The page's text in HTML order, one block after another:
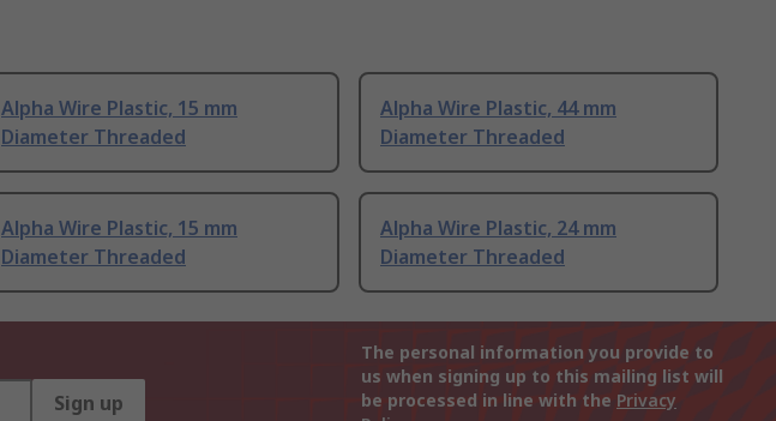
Alpha Wire Plastic, 15 mm
Diameter Threaded
Alpha Wire Plastic, 44 mm
Diameter Threaded
Alpha Wire Plastic, 15 mm
Diameter Threaded
Alpha Wire Plastic, 24 mm
Diameter Threaded
Sign up
The personal information you provide to
us when signing up to this mailing list will
be processed in line with the Privacy